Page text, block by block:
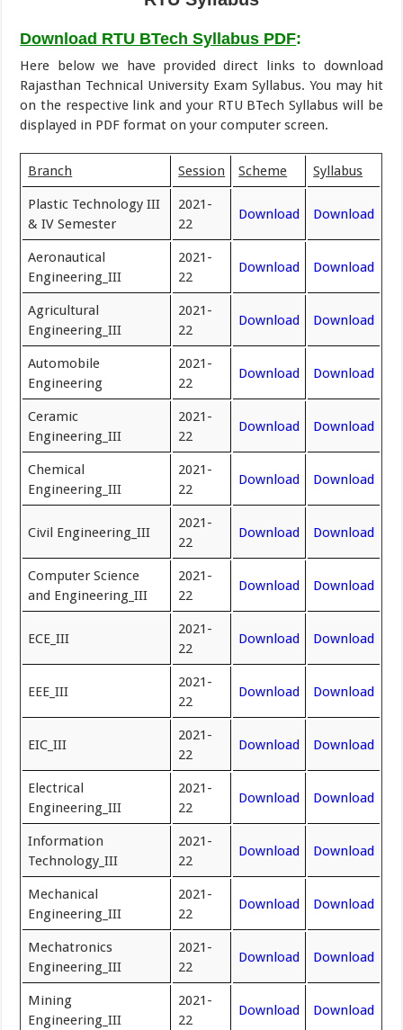
Download RTU BTech Syllabus PDF:
Here below we have provided direct links to download
Rajasthan Technical University Exam Syllabus. You may hit
on the respective link and your RTU BTech Syllabus will be
displayed in PDF format on your computer screen.
Branch Session Scheme Syllabus
Plastic Technology III
& IV Semester
2021-
22
Download Download
Aeronautical
Engineering_III
2021-
22
Download Download
Agricultural
Engineering_III
2021-
22
Download Download
Automobile
Engineering
2021-
22
Download Download
Ceramic
Engineering_III
2021-
22
Download Download
Chemical
Engineering_III
2021-
22
Download Download
Civil Engineering_III
2021-
22
Download Download
Computer Science
and Engineering_III
2021-
22
Download Download
ECE_III
2021-
22
Download Download
EEE_III
2021-
22
Download Download
EIC_III
2021-
22
Download Download
Electrical
Engineering_III
2021-
22
Download Download
Information
Technology_III
2021-
22
Download Download
Mechanical
Engineering_III
2021-
22
Download Download
Mechatronics
Engineering_III
2021-
22
Download Download
Mining
Engineering_III
2021-
22
Download Download